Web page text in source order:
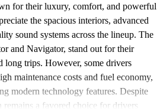
for their luxury, comfort, and powerful
the spacious interiors, advanced
sound systems across the lineup. The
and Navigator, stand out for their
long trips. However, some drivers
maintenance costs and fuel economy,
modern technology features. Despite
a favored choice for drivers